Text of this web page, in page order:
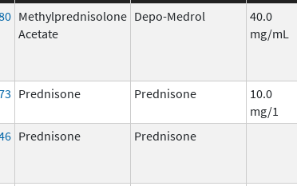
Methylprednisolone
Acetate
Depo-Medrol
40.0
mg/mL
Prednisone Prednisone
10.0
mg/1
Prednisone Prednisone